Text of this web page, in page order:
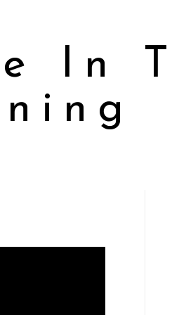
In